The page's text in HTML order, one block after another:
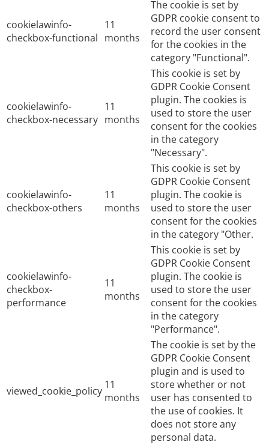
cookielawinfo-
checkbox-functional
11
months
The cookie is set by
GDPR cookie consent to
record the user consent
for the cookies in the
category "Functional".
cookielawinfo-
checkbox-necessary
11
months
This cookie is set by
GDPR Cookie Consent
plugin. The cookies is
used to store the user
consent for the cookies
in the category
"Necessary".
cookielawinfo-
checkbox-others
11
months
This cookie is set by
GDPR Cookie Consent
plugin. The cookie is
used to store the user
consent for the cookies
in the category "Other.
cookielawinfo-
checkbox-
performance
11
months
This cookie is set by
GDPR Cookie Consent
plugin. The cookie is
used to store the user
consent for the cookies
in the category
"Performance".
viewed_cookie_policy 11
months
The cookie is set by the
GDPR Cookie Consent
plugin and is used to
store whether or not
user has consented to
the use of cookies. It
does not store any
personal data.